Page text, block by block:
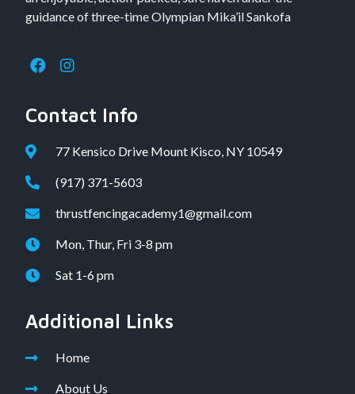
guidance of three-time Olympian Mika’il Sankofa
Contact Info
77 Kensico Drive Mount Kisco, NY 10549
(917) 371-5603
thrustfencingacademy1@gmail.com
Mon, Thur, Fri 3-8 pm
Sat 1-6 pm
Additional Links
Home
About Us